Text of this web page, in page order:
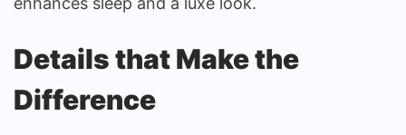
Details that Make the
Difference